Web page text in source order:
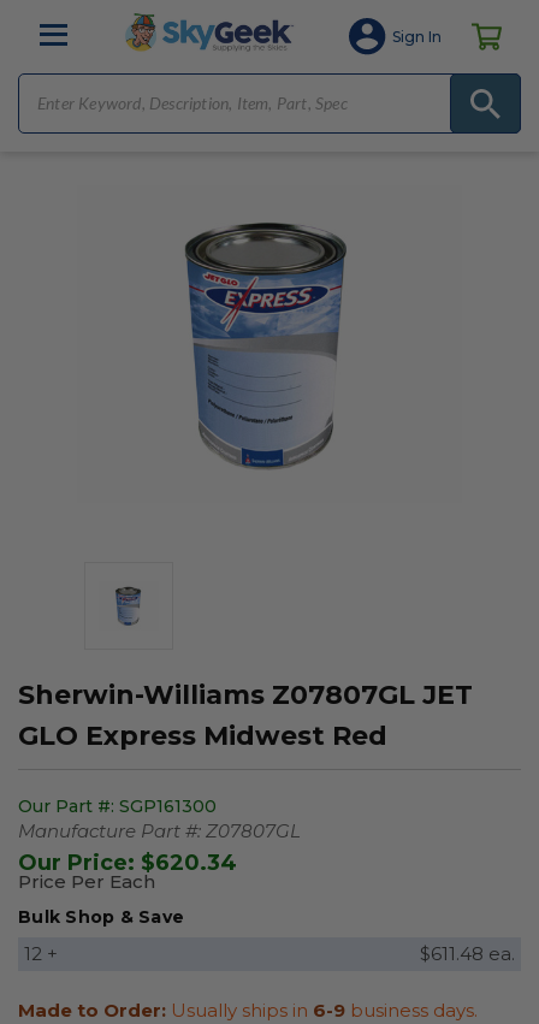
Sign In
Sherwin-Williams Z07807GL JET
GLO Express Midwest Red
Our Part #: SGP161300
Manufacture Part #: Z07807GL
Our Price: $620.34
Price Per Each
Bulk Shop & Save
12 + $611.48 ea.
Made to Order: Usually ships in 6-9 business days.